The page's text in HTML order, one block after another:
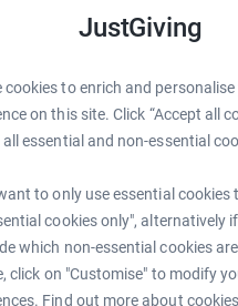
JustGiving
cookies to enrich and
on this site. Click “Accept all
essential and non-essential
to only use essential cookies
cookies only", alternatively
which non-essential cookies
click on "Customise" to modify
Find out more about
Email TikTok
www.justgiving.com/